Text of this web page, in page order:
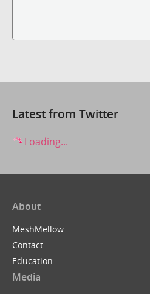
Latest from Twitter
Loading...
About
MeshMellow
Contact
Education
Media